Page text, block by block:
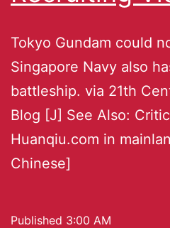
Tokyo Gundam could
Singapore Navy also
battleship. via 21th
Blog [J] See Also:
Huanqiu.com in
Chinese]
Published 3:00 AM